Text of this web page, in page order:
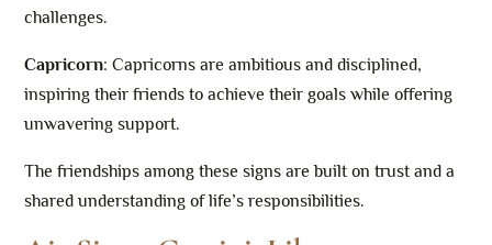
challenges.
Capricorn: Capricorns are ambitious and disciplined,
inspiring their friends to achieve their goals while offering
unwavering support.
The friendships among these signs are built on trust and a
shared understanding of life’s responsibilities.